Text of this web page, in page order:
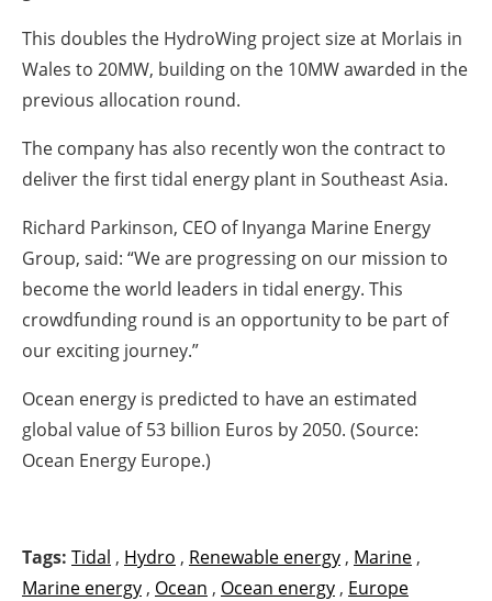
This doubles the HydroWing project size at Morlais in
Wales to 20MW, building on the 10MW awarded in the
previous allocation round.
The company has also recently won the contract to
deliver the first tidal energy plant in Southeast Asia.
Richard Parkinson, CEO of Inyanga Marine Energy
Group, said: “We are progressing on our mission to
become the world leaders in tidal energy. This
crowdfunding round is an opportunity to be part of
our exciting journey.”
Ocean energy is predicted to have an estimated
global value of 53 billion Euros by 2050. (Source:
Ocean Energy Europe.)
Tags: Tidal , Hydro , Renewable energy , Marine ,
Marine energy , Ocean , Ocean energy , Europe